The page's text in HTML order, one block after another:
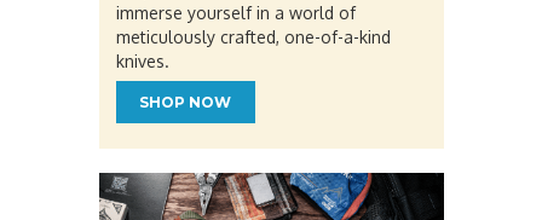
immerse yourself in a world of
meticulously crafted, one-of-a-kind
knives.
SHOP NOW